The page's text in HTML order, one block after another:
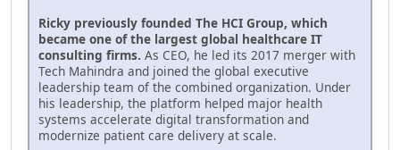
Ricky previously founded The HCI Group, which
became one of the largest global healthcare IT
consulting firms. As CEO, he led its 2017 merger with
Tech Mahindra and joined the global executive
leadership team of the combined organization. Under
his leadership, the platform helped major health
systems accelerate digital transformation and
modernize patient care delivery at scale.